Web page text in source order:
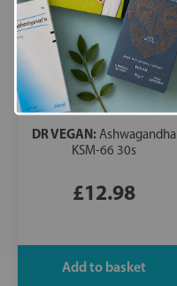
DR VEGAN:Ashwagandha
KSM-66 30s
£12.98